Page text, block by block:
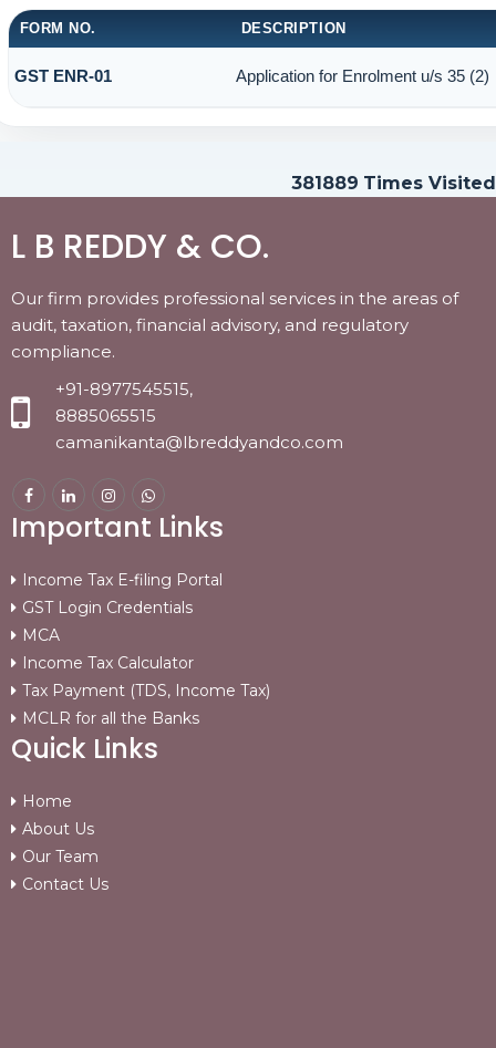
FORM NO. DESCRIPTION
GST ENR-01 Application for Enrolment u/s 35 (2)
381889 Times Visited
L B REDDY & CO.
Our firm provides professional services in the areas of
audit, taxation, financial advisory, and regulatory
compliance.
+91-8977545515,
8885065515
camanikanta@lbreddyandco.com
Important Links
Income Tax E-filing Portal
GST Login Credentials
MCA
Income Tax Calculator
Tax Payment (TDS, Income Tax)
MCLR for all the Banks
Quick Links
Home
About Us
Our Team
Contact Us